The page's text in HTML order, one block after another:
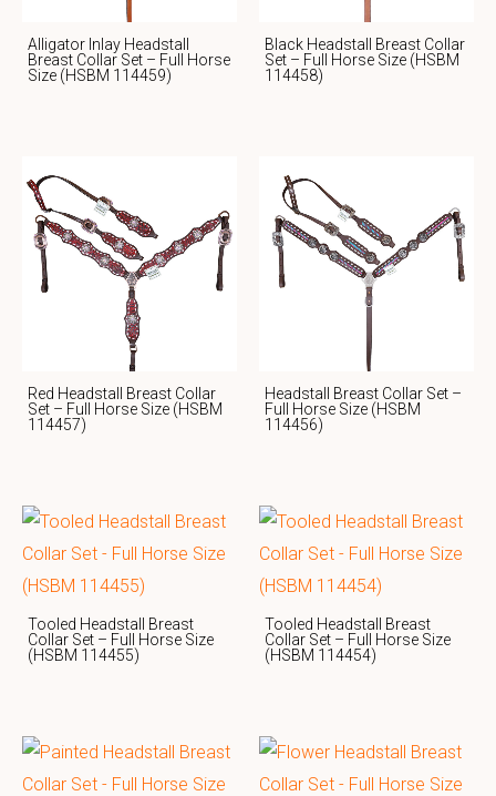
Alligator Inlay Headstall
Breast Collar Set – Full Horse
Size (HSBM 114459)
Black Headstall Breast Collar
Set – Full Horse Size (HSBM
114458)
Red Headstall Breast Collar
Set – Full Horse Size (HSBM
114457)
Headstall Breast Collar Set –
Full Horse Size (HSBM
114456)
Tooled Headstall Breast
Collar Set – Full Horse Size
(HSBM 114455)
Tooled Headstall Breast
Collar Set – Full Horse Size
(HSBM 114454)